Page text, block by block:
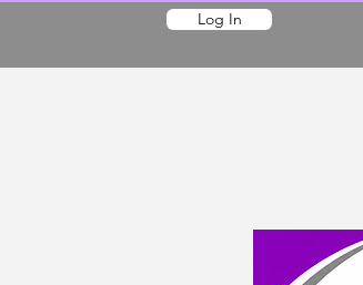
Log In